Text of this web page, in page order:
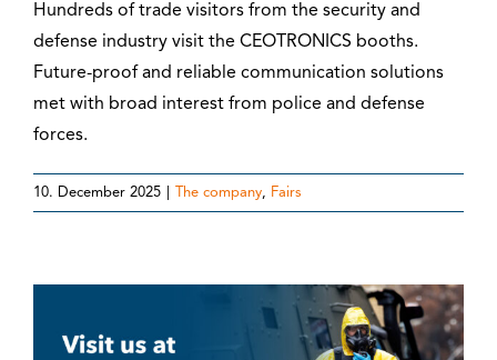
Hundreds of trade visitors from the security and
defense industry visit the CEOTRONICS booths.
Future-proof and reliable communication solutions
met with broad interest from police and defense
forces.
10. December 2025 The company, Fairs